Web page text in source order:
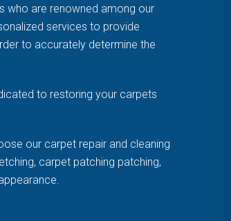
who are renowned among our
services to provide
to accurately determine the
to restoring your carpets
our carpet repair and cleaning
carpet patching patching,